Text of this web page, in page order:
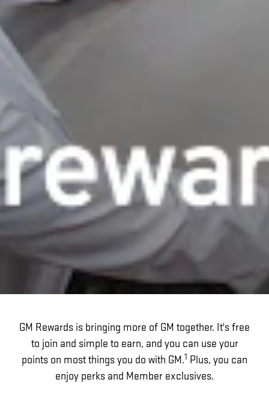
GM Rewards is bringing more of GM together. It's free
to join and simple to earn, and you can use your
points on most things you do with GM.1 Plus, you can
enjoy perks and Member exclusives.